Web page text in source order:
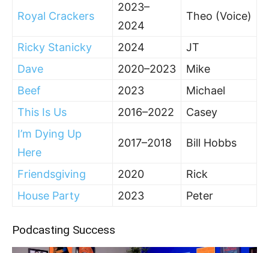
Royal Crackers
2023–
2024
Theo (Voice)
Ricky Stanicky 2024
JT
Dave
2020–2023
Mike
Beef
2023
Michael
This Is Us
2016–2022
Casey
I’m Dying Up
Here
2017–2018 Bill Hobbs
Friendsgiving 2020
Rick
House Party
2023 Peter
Podcasting Success